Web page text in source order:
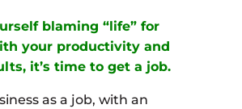
blaming “life” for
your productivity and
it’s time to get a job.
as a job, with an